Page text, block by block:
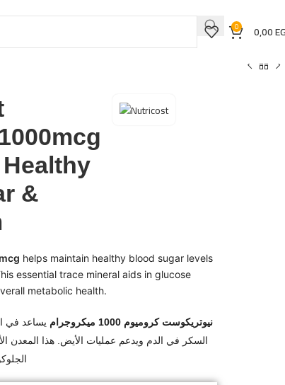
0 0,00
&
helps maintain healthy blood sugar levels
essential trace mineral aids in glucose
metabolic health.
نيوتريكوست كروميوم 1000 ميكروجرام
يساعد في
السكر في الدم ويدعم عمليات الأيض. هذا المعدن